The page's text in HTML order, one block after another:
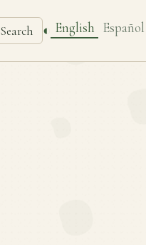
Search ◐ English Español